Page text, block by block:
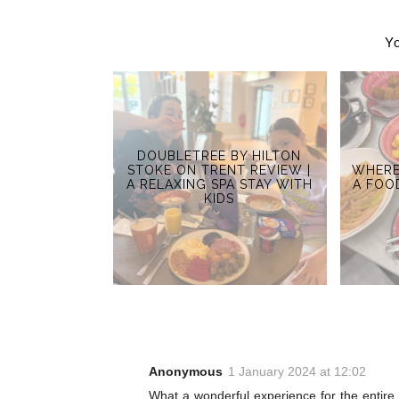
DOUBLETREE BY HILTON
STOKE ON TRENT REVIEW |
A RELAXING SPA STAY WITH
KIDS
A
Anonymous 1 January 2024 at 12:02
What a wonderful experience for the